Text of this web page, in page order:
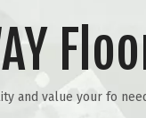
and value your fo